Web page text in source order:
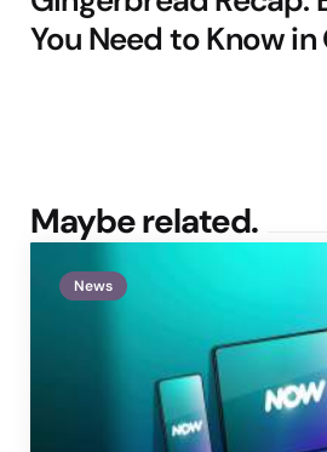
You Need to Know in
Maybe related.
News